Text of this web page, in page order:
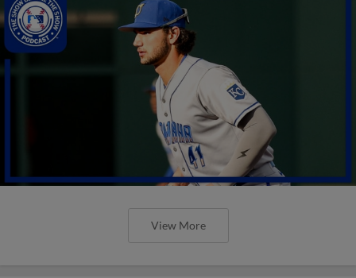
View More